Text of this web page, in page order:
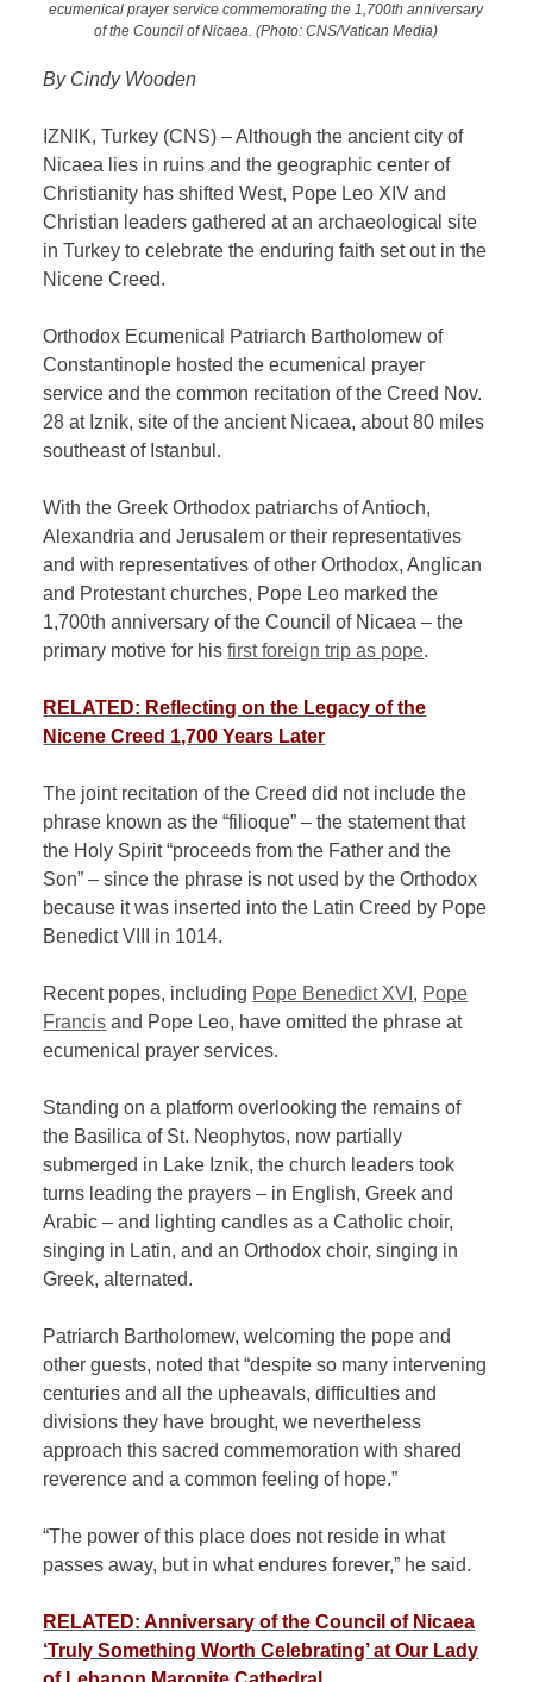
ecumenical prayer service commemorating the 1,700th anniversary
of the Council of Nicaea. (Photo: CNS/Vatican Media)
By Cindy Wooden
IZNIK, Turkey (CNS) – Although the ancient city of
Nicaea lies in ruins and the geographic center of
Christianity has shifted West, Pope Leo XIV and
Christian leaders gathered at an archaeological site
in Turkey to celebrate the enduring faith set out in the
Nicene Creed.
Orthodox Ecumenical Patriarch Bartholomew of
Constantinople hosted the ecumenical prayer
service and the common recitation of the Creed Nov.
28 at Iznik, site of the ancient Nicaea, about 80 miles
southeast of Istanbul.
With the Greek Orthodox patriarchs of Antioch,
Alexandria and Jerusalem or their representatives
and with representatives of other Orthodox, Anglican
and Protestant churches, Pope Leo marked the
1,700th anniversary of the Council of Nicaea – the
primary motive for hisfirst foreign trip as pope.
RELATED: Reflecting on the Legacy of the
Nicene Creed 1,700 Years Later
The joint recitation of the Creed did not include the
phrase known as the “filioque” – the statement that
the Holy Spirit “proceeds from the Father and the
Son” – since the phrase is not used by the Orthodox
because it was inserted into the Latin Creed by Pope
Benedict VIII in 1014.
Recent popes, including Pope Benedict XVI , Pope
Francis and Pope Leo, have omitted the phrase at
ecumenical prayer services.
Standing on a platform overlooking the remains of
the Basilica of St. Neophytos, now partially
submerged in Lake Iznik, the church leaders took
turns leading the prayers – in English, Greek and
Arabic – and lighting candles as aCatholic choir,
singing in Latin, and an Orthodox choir, singing in
Greek, alternated.
Patriarch Bartholomew, welcoming the pope and
other guests, noted that “despite so many intervening
centuries and all the upheavals, difficulties and
divisions they have brought, we nevertheless
approach this sacred commemoration with shared
reverence and a common feeling of hope.”
“The power of this place does not reside in what
passes away, but in what endures forever,” he said.
RELATED: Anniversary of the Council of Nicaea
‘Truly Something Worth Celebrating’ at Our Lady